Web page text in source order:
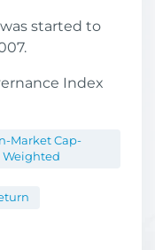
started to
Index
Market Cap-
Weighted